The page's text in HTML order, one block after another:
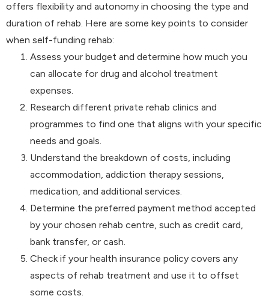
offers flexibility and autonomy in choosing the type and
duration of rehab. Here are some key points to consider
when self-funding rehab:
Assess your budget and determine how much you
can allocate for drug and alcohol treatment
expenses.
Research different private rehab clinics and
programmes to find one that aligns with your specific
needs and goals.
Understand the breakdown of costs, including
accommodation, addiction therapy sessions,
medication, and additional services.
Determine the preferred payment method accepted
by your chosen rehab centre, such as credit card,
bank transfer, or cash.
Check if your health insurance policy covers any
aspects of rehab treatment and use it to offset
some costs.